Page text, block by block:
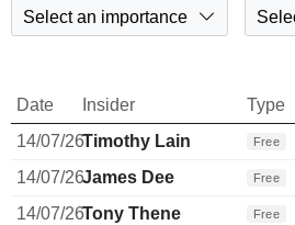
Select an importance
Date Insider Type
14/07/26Timothy Lain Free
14/07/26James Dee Free
14/07/26Tony Thene Free